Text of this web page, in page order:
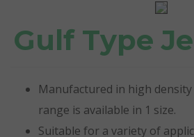
Gulf Type
Manufactured in high
range is available in 1 size.
Suitable for a variety of